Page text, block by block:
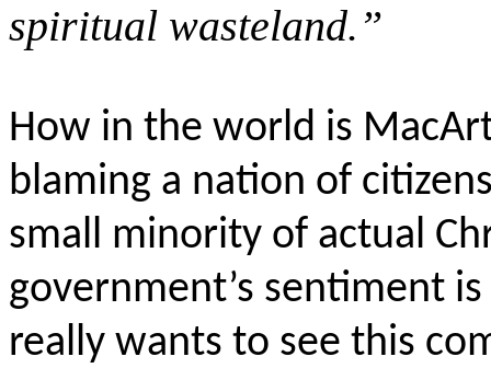
spiritual wasteland.”
How in the world is
blaming a nation of
small minority of actual
government’s sentiment
really wants to see this